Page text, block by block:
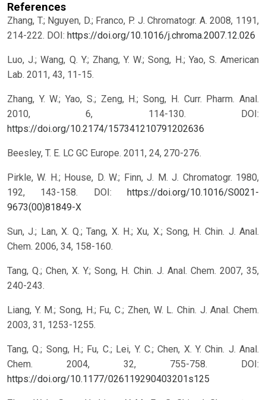
References
Zhang, T.; Nguyen, D.; Franco, P. J. Chromatogr. A. 2008, 1191,
214-222. DOI: https://doi.org/10.1016/j.chroma.2007.12.026
Luo, J.; Wang, Q. Y.; Zhang, Y. W.; Song, H.; Yao, S. American
Lab. 2011, 43, 11-15.
Zhang, Y. W.; Yao, S.; Zeng, H.; Song, H. Curr. Pharm. Anal.
2010, 6, 114-130.
DOI:
https://doi.org/10.2174/157341210791202636
Beesley, T. E. LC GC Europe. 2011, 24, 270-276.
Pirkle, W. H.; House, D. W.; Finn, J. M. J. Chromatogr. 1980,
192, 143-158.
DOI:
https://doi.org/10.1016/S0021-
9673(00)81849-X
Sun, J.; Lan, X. Q.; Tang, X. H.; Xu, X.; Song, H. Chin. J. Anal.
Chem. 2006, 34, 158-160.
Tang, Q.; Chen, X. Y.; Song, H. Chin. J. Anal. Chem. 2007, 35,
240-243.
Liang, Y. M.; Song, H.; Fu, C.; Zhen, W. L. Chin. J. Anal. Chem.
2003, 31, 1253-1255.
Tang, Q.; Song, H.; Fu, C.; Lei, Y. C.; Chen, X. Y. Chin. J. Anal.
Chem. 2004, 32, 755-758.
DOI:
https://doi.org/10.1177/026119290403201s125